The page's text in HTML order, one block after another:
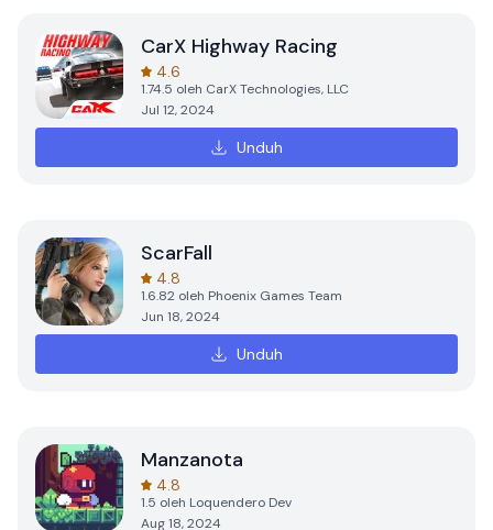
CarX Highway Racing
4.6
1.74.5 oleh CarX Technologies, LLC
Jul 12, 2024
Unduh
ScarFall
4.8
1.6.82 oleh Phoenix Games Team
Jun 18, 2024
Unduh
Manzanota
4.8
1.5 oleh Loquendero Dev
Aug 18, 2024